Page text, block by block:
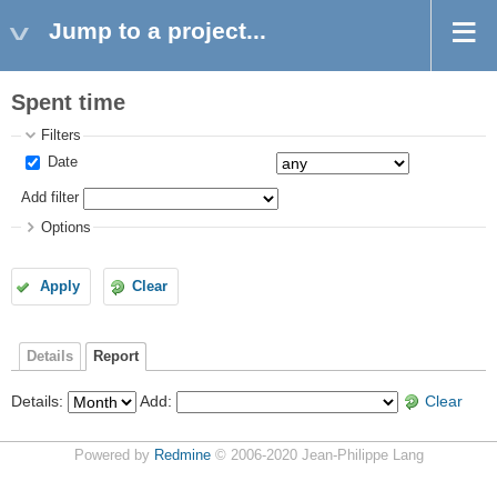
Jump to a project...
Spent time
Filters
Date
Add filter
Options
Apply Clear
Details Report
Details: Add: Clear
Powered by Redmine© 2006-2020 Jean-Philippe Lang